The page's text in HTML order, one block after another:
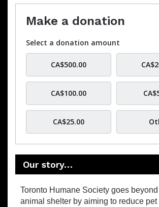
Make a donation
Select a donation amount
CA$500.00
CA$100.00
CA$25.00
Our story…
Toronto Humane Society goes
animal shelter by aiming to reduce pet